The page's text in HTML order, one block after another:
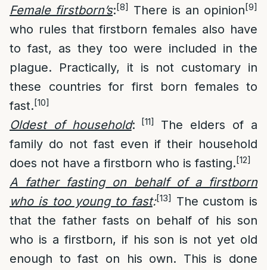
Female firstborn’s:[8] There is an opinion[9]
who rules that firstborn females also have
to fast, as they too were included in the
plague. Practically, it is not customary in
these countries for first born females to
fast.[10]
Oldest of household: [11]
The elders of a
family do not fast even if their household
does not have a firstborn who is fasting.[12]
A father fasting on behalf of a firstborn
who is too young to fast:[13] The custom is
that the father fasts on behalf of his son
who is a firstborn, if his son is not yet old
enough to fast on his own. This is done